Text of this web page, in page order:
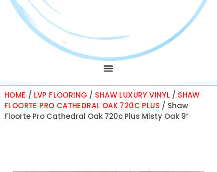
HOME / LVP FLOORING / SHAW LUXURY VINYL / SHAW
FLOORTE PRO CATHEDRAL OAK 720C PLUS / Shaw
Floorte Pro Cathedral Oak 720c Plus Misty Oak 9″